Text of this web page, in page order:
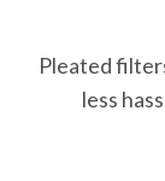
Pleated
less